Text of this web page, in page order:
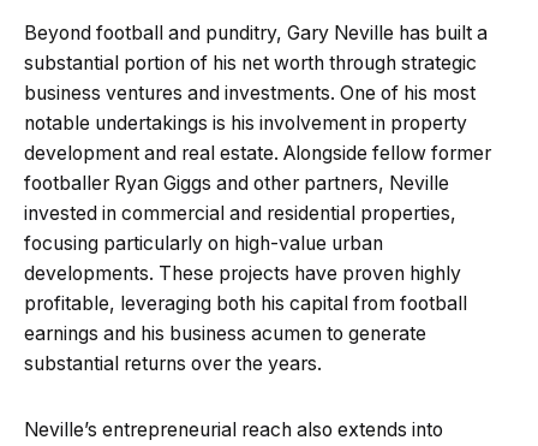
Beyond football and punditry, Gary Neville has built a
substantial portion of his net worth through strategic
business ventures and investments. One of his most
notable undertakings is his involvement in property
development and real estate. Alongside fellow former
footballer Ryan Giggs and other partners, Neville
invested in commercial and residential properties,
focusing particularly on high-value urban
developments. These projects have proven highly
profitable, leveraging both his capital from football
earnings and his business acumen to generate
substantial returns over the years.
Neville’s entrepreneurial reach also extends into